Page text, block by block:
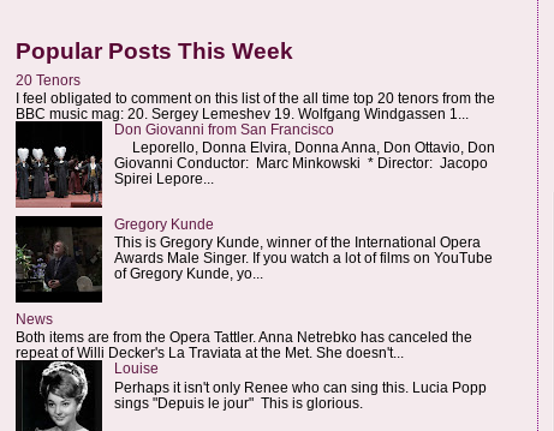
Popular Posts This Week
20 Tenors
I feel obligated to comment on this list of the all time top 20 tenors from the
BBC music mag: 20. Sergey Lemeshev 19. Wolfgang Windgassen 1...
Don Giovanni from San Francisco
Leporello, Donna Elvira, Donna Anna, Don Ottavio, Don
Giovanni Conductor: Marc Minkowski * Director: Jacopo
Spirei Lepore...
Gregory Kunde
This is Gregory Kunde, winner of the International Opera
Awards Male Singer. If you watch a lot of films on YouTube
of Gregory Kunde, yo...
News
Both items are from the Opera Tattler. Anna Netrebko has canceled the
repeat of Willi Decker's La Traviata at the Met. She doesn't...
Louise
Perhaps it isn't only Renee who can sing this. Lucia Popp
sings "Depuis le jour" This is glorious.